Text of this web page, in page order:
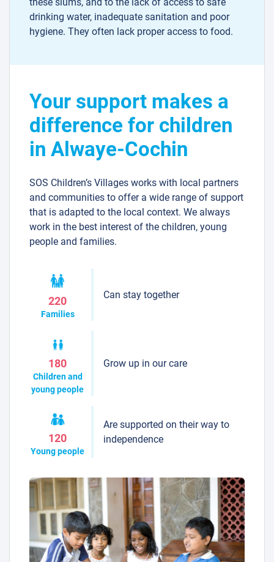
drinking water, inadequate sanitation and poor
hygiene. They often lack proper access to food.
Your support makes a
difference for children
in Alwaye-Cochin
SOS Children’s Villages works with local partners
and communities to offer a wide range of support
that is adapted to the local context. We always
work in the best interest of the children, young
people and families.
220
Families
Can stay together
180
Children and
young people
Grow up in our care
120
Young people
Are supported on their way to
independence